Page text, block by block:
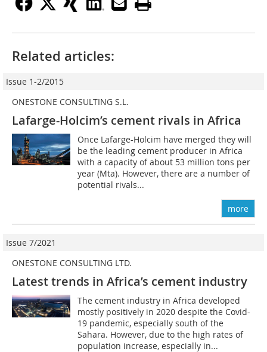
Related articles:
Issue 1-2/2015
ONESTONE CONSULTING S.L.
Lafarge-Holcim’s cement rivals in Africa
Once Lafarge-Holcim have merged they will
be the leading cement producer in Africa
with a capacity of about 53 million tons per
year (Mta). However, there are a number of
potential rivals...
more
Issue 7/2021
ONESTONE CONSULTING LTD.
Latest trends in Africa’s cement industry
The cement industry in Africa developed
mostly positively in 2020 despite the Covid-
19 pandemic, especially south of the
Sahara. However, due to the high rates of
population increase, especially in...